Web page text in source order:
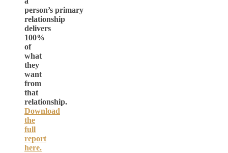
person’s primary
relationship
delivers
100%
of
what
they
want
from
that
relationship.
Download
the
full
report
here.